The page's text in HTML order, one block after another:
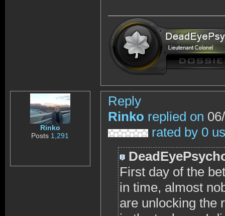
Rinko
Posts 1,291
Reply
Rinko replied on
rated by 0
First day of the
in time, almost
are unlocking the